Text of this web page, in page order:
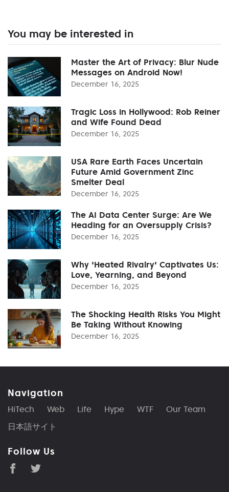
You may be interested in
Master the Art of Privacy: Blur Nude
Messages on Android Now!
December 16, 2025
Tragic Loss in Hollywood: Rob Reiner
and Wife Found Dead
December 16, 2025
USA Rare Earth Faces Uncertain
Future Amid Government Zinc
Smelter Deal
December 16, 2025
The AI Data Center Surge: Are We
Heading for an Oversupply Crisis?
December 16, 2025
Why 'Heated Rivalry' Captivates Us:
Love, Yearning, and Beyond
December 16, 2025
The Shocking Health Risks You Might
Be Taking Without Knowing
December 16, 2025
Navigation
HiTech Web Life Hype WTF
Our Team
日本語サイト
Follow Us